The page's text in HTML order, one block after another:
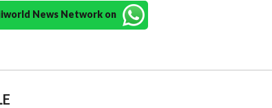
News Network on